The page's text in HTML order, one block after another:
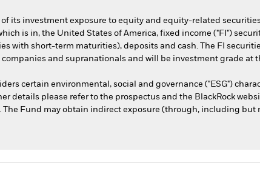
of its investment exposure to equity and equity-related
is in, the United States of America, fixed income ("FI")
with short-term maturities), deposits and cash. The FI
and supranationals and will be investment grade at
certain environmental, social and governance ("ESG")
details please refer to the prospectus and the BlackRock
The Fund may obtain indirect exposure (through, including but